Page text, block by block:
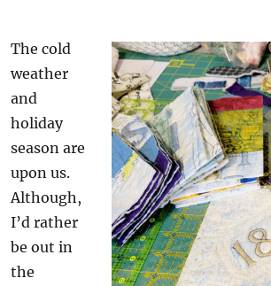
The cold
weather
and
holiday
season are
upon us.
Although,
I’d rather
be out in
the